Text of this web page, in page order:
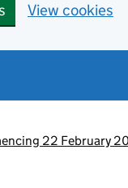
View cookies
22 February